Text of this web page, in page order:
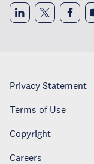
Privacy Statement
Terms of Use
Copyright
Careers